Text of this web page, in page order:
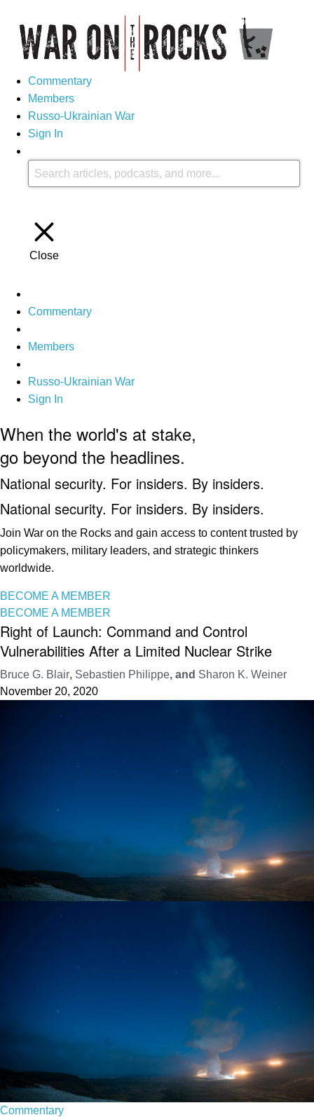
Commentary
Members
Russo-Ukrainian War
Sign In
Close
Commentary
Members
Russo-Ukrainian War
Sign In
When the world's at stake,
go beyond the headlines.
National security. For insiders. By insiders.
National security. For insiders. By insiders.
Join War on the Rocks and gain access to content trusted by
policymakers, military leaders, and strategic thinkers
worldwide.
BECOME A MEMBER
BECOME A MEMBER
Right of Launch: Command and Control
Vulnerabilities After a Limited Nuclear Strike
Bruce G. Blair, Sebastien Philippe, and Sharon K. Weiner
November 20, 2020
Commentary